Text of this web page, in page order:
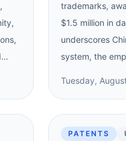
trademarks,
$1.5 million in
underscores
system, the
Tuesday,
PATENTS